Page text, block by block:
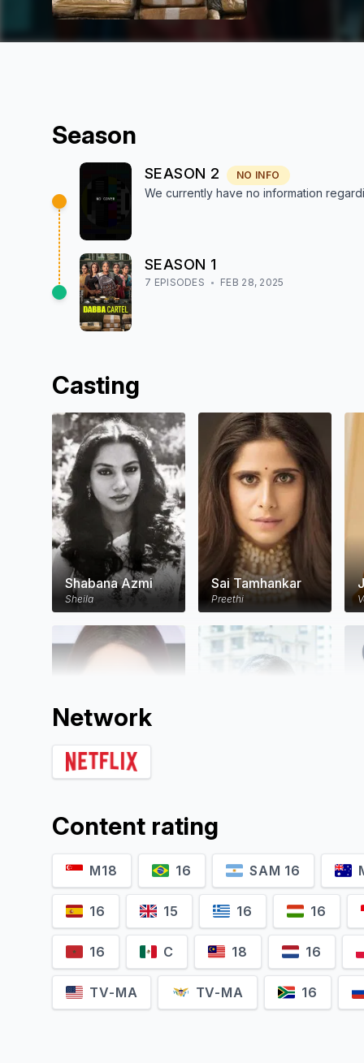
Season
SEASON 2 NO INFO
We currently have no information
SEASON 1
7 EPISODES FEB 28, 2025
Casting
Shabana Azmi
Sheila
Sai Tamhankar
Preethi
Lillete Dubey Jisshu Sengupta
Network
Content rating
M18 16 SAM 16
16 15 16 16
16 C 18 16
TV-MA TV-MA 16